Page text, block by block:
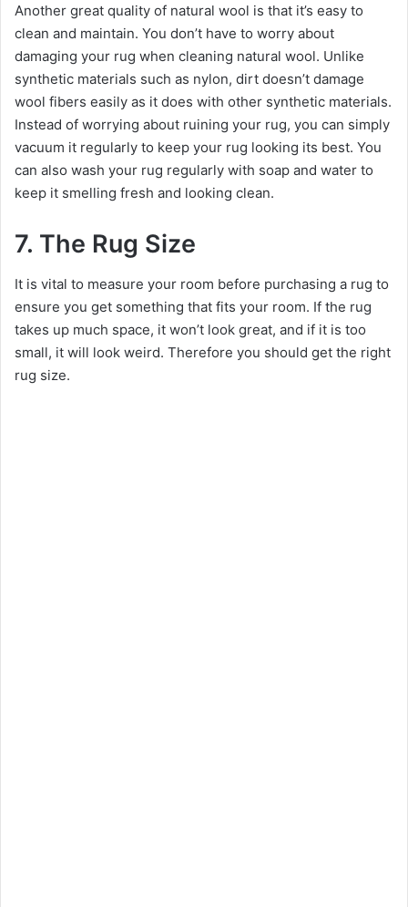
Another great quality of natural wool is that it’s easy to
clean and maintain. You don’t have to worry about
damaging your rug when cleaning natural wool. Unlike
synthetic materials such as nylon, dirt doesn’t damage
wool fibers easily as it does with other synthetic materials.
Instead of worrying about ruining your rug, you can simply
vacuum it regularly to keep your rug looking its best. You
can also wash your rug regularly with soap and water to
keep it smelling fresh and looking clean.
7. The Rug Size
It is vital to measure your room before purchasing a rug to
ensure you get something that fits your room. If the rug
takes up much space, it won’t look great, and if it is too
small, it will look weird. Therefore you should get the right
rug size.